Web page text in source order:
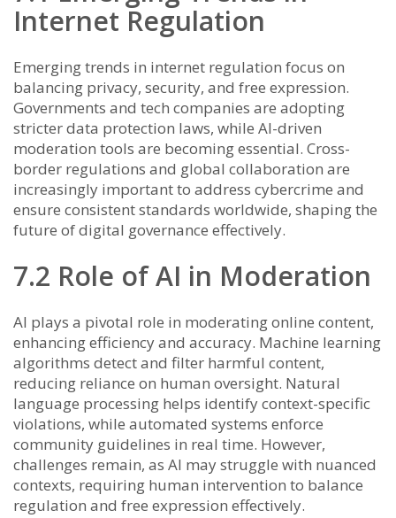
Internet Regulation
Emerging trends in internet regulation focus on
balancing privacy, security, and free expression.
Governments and tech companies are adopting
stricter data protection laws, while AI-driven
moderation tools are becoming essential. Cross-
border regulations and global collaboration are
increasingly important to address cybercrime and
ensure consistent standards worldwide, shaping the
future of digital governance effectively.
7.2 Role of AI in Moderation
AI plays a pivotal role in moderating online content,
enhancing efficiency and accuracy. Machine learning
algorithms detect and filter harmful content,
reducing reliance on human oversight. Natural
language processing helps identify context-specific
violations, while automated systems enforce
community guidelines in real time. However,
challenges remain, as AI may struggle with nuanced
contexts, requiring human intervention to balance
regulation and free expression effectively.